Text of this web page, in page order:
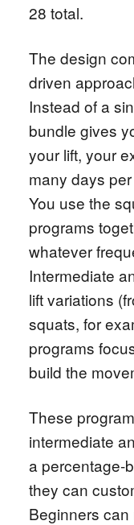
28 total.
The design
driven
Instead of a
bundle gives
your lift, your
many days
You use the
programs
whatever
Intermediate
lift variations
squats, for
programs
build the
These
intermediate
a percentage-
they can
Beginners